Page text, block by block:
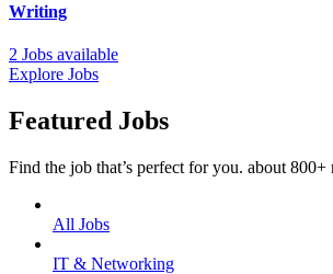
Writing
2 Jobs available
Explore Jobs
Featured Jobs
Find the job that’s perfect for you. about
All Jobs
IT & Networking